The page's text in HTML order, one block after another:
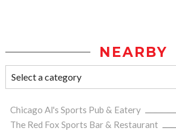
NEARBY
Chicago Al's Sports Pub & Eatery
The Red Fox Sports Bar & Restaurant